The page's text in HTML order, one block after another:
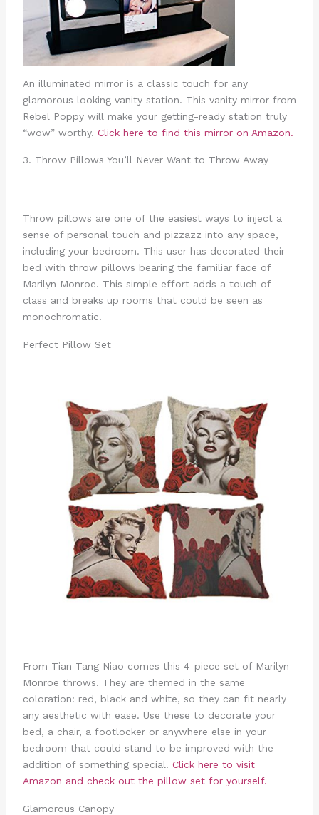
An illuminated mirror is a classic touch for any
glamorous looking vanity station. This vanity mirror from
Rebel Poppy will make your getting-ready station truly
“wow” worthy. Click here to find this mirror on Amazon.
3. Throw Pillows You’ll Never Want to Throw Away
Throw pillows are one of the easiest ways to inject a
sense of personal touch and pizzazz into any space,
including your bedroom. This user has decorated their
bed with throw pillows bearing the familiar face of
Marilyn Monroe. This simple effort adds a touch of
class and breaks up rooms that could be seen as
monochromatic.
Perfect Pillow Set
From Tian Tang Niao comes this 4-piece set of Marilyn
Monroe throws. They are themed in the same
coloration: red, black and white, so they can fit nearly
any aesthetic with ease. Use these to decorate your
bed, a chair, a footlocker or anywhere else in your
bedroom that could stand to be improved with the
addition of something special. Click here to visit
Amazon and check out the pillow set for yourself.
Glamorous Canopy